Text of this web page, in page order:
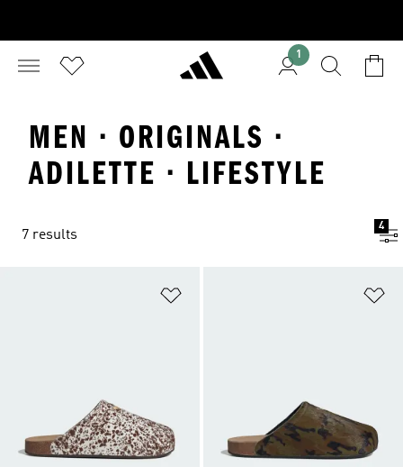
1
MEN · ORIGINALS ·
ADILETTE · LIFESTYLE
7 results
4